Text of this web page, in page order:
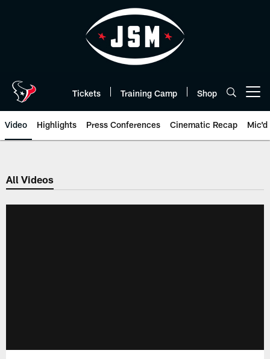
Tickets Training Camp Shop
Video Highlights Press Conferences Cinematic Recap Mic'd
All Videos